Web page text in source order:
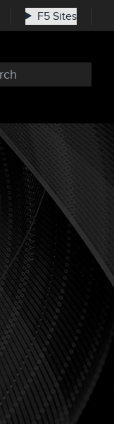
F5 Sites